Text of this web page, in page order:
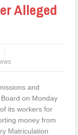
Alleged
and
on Monday
its workers for
money from
Matriculation